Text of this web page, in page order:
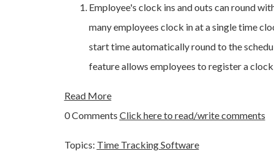
Employee's clock ins and outs can round
many employees clock in at a single time
start time automatically round to the
feature allows employees to register a
Read More
0 Comments Click here to read/write comments
Topics: Time Tracking Software